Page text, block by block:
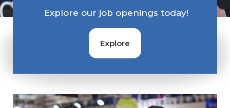
Careers
Gildan and HanesBrands homepage
Explore our job openings today!
Explore